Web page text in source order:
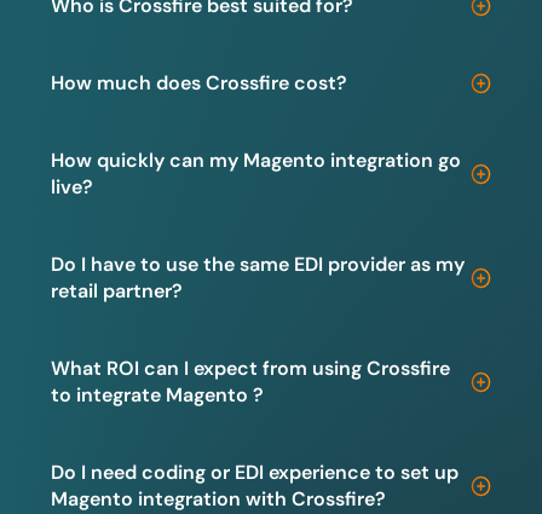
Who is Crossfire best suited for?
How much does Crossfire cost?
How quickly can my Magento integration go
live?
Do I have to use the same EDI provider as my
retail partner?
What ROI can I expect from using Crossfire
to integrate Magento ?
Do I need coding or EDI experience to set up
Magento integration with Crossfire?